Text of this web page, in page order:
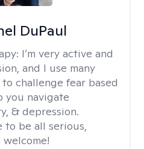
DuPaul
I’m very active and
and I use many
challenge fear based
you navigate
& depression.
to be all serious,